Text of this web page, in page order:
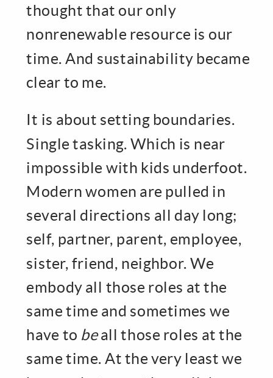
thought that our only
nonrenewable resource is our
time. And sustainability became
clear to me.
It is about setting boundaries.
Single tasking. Which is near
impossible with kids underfoot.
Modern women are pulled in
several directions all day long;
self, partner, parent, employee,
sister, friend, neighbor. We
embody all those roles at the
same time and sometimes we
have to beall those roles at the
same time. At the very least we